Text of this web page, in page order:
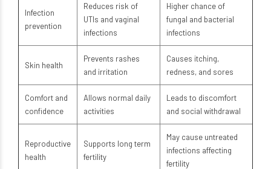
Infection
prevention
Reduces risk of
UTIs and vaginal
infections
Higher chance of
fungal and bacterial
infections
Skin health
Prevents rashes
and irritation
Causes itching,
redness, and sores
Comfort and
confidence
Allows normal daily
activities
Leads to discomfort
and social withdrawal
Reproductive
health
Supports long term
fertility
May cause untreated
infections affecting
fertility